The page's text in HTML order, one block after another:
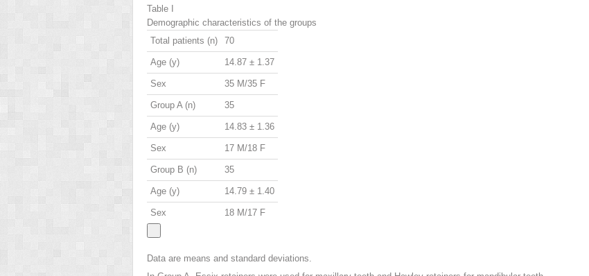
Table I
Demographic characteristics of the groups
Total patients (n)
70
Age (y) 14.87 ± 1.37
Sex 35 M/35 F
Group A (n) 35
Age (y) 14.83 ± 1.36
Sex 17 M/18 F
Group B (n) 35
Age (y) 14.79 ± 1.40
Sex 18 M/17 F
Data are means and standard deviations.